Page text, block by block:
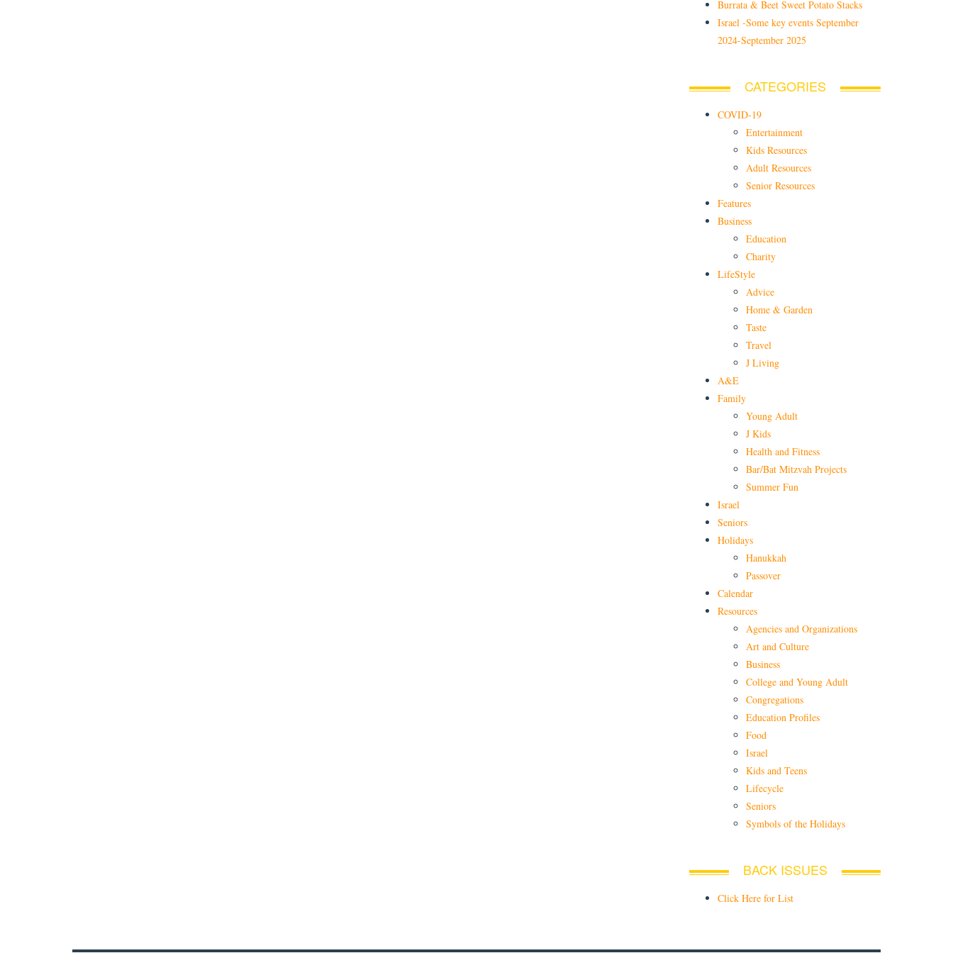
Burrata & Beet Sweet Potato Stacks
Israel -Some key events September
2024-September 2025
CATEGORIES
COVID-19
Entertainment
Kids Resources
Adult Resources
Senior Resources
Features
Business
Education
Charity
LifeStyle
Advice
Home & Garden
Taste
Travel
J Living
A&E
Family
Young Adult
J Kids
Health and Fitness
Bar/Bat Mitzvah Projects
Summer Fun
Israel
Seniors
Holidays
Hanukkah
Passover
Calendar
Resources
Agencies and Organizations
Art and Culture
Business
College and Young Adult
Congregations
Education Profiles
Food
Israel
Kids and Teens
Lifecycle
Seniors
Symbols of the Holidays
BACK ISSUES
Click Here for List